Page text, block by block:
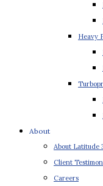
Heavy
About
About Latitude
Client
Careers